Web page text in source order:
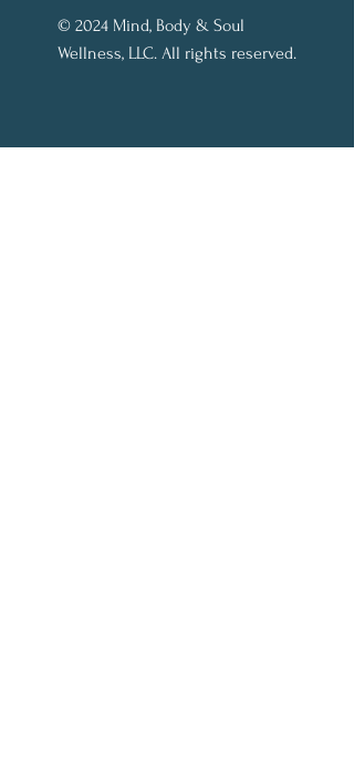
© 2024 Mind, Body & Soul
Wellness, LLC. All rights reserved.